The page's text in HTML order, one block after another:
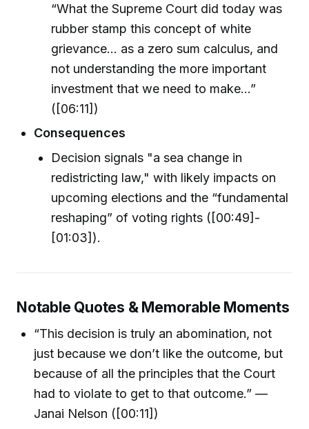
“What the Supreme Court did today was
rubber stamp this concept of white
grievance... as a zero sum calculus, and
not understanding the more important
investment that we need to make...”
([06:11])
Consequences
Decision signals "a sea change in
redistricting law," with likely impacts on
upcoming elections and the “fundamental
reshaping” of voting rights ([00:49]-
[01:03]).
Notable Quotes & Memorable Moments
“This decision is truly an abomination, not
just because we don’t like the outcome, but
because of all the principles that the Court
had to violate to get to that outcome.” —
Janai Nelson ([00:11])